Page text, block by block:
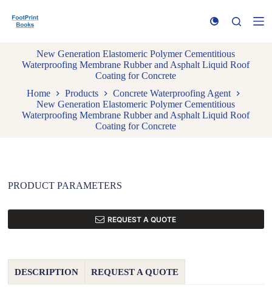
k
New Generation Elastomeric Polymer Cementitious
Waterproofing Membrane Rubber and Asphalt Liquid Roof
Coating for Concrete
Home
Products
Concrete Waterproofing Agent
New Generation Elastomeric Polymer Cementitious
Waterproofing Membrane Rubber and Asphalt Liquid Roof
Coating for Concrete
PRODUCT PARAMETERS
REQUEST A QUOTE
DESCRIPTION REQUEST A QUOTE